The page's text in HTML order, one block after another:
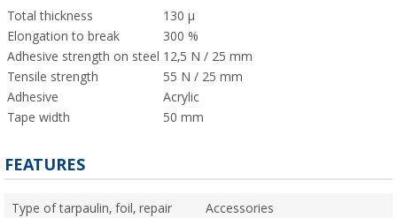
Total thickness
130 µ
Elongation to break
300 %
Adhesive strength on steel 12,5 N / 25 mm
Tensile strength
55 N / 25 mm
Adhesive
Acrylic
Tape width
50 mm
FEATURES
Type of tarpaulin, foil, repair Accessories